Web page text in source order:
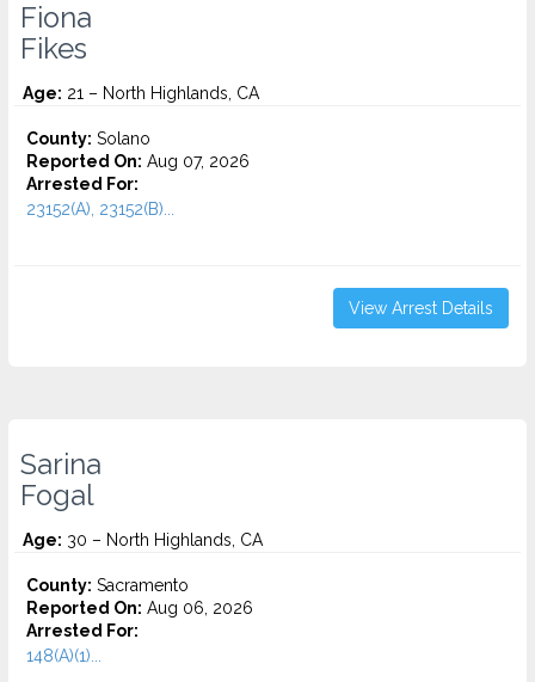
Fiona
Fikes
Age: 21 – North Highlands, CA
County: Solano
Reported On: Aug 07, 2026
Arrested For:
23152(A), 23152(B)...
View Arrest Details
Sarina
Fogal
Age: 30 – North Highlands, CA
County: Sacramento
Reported On: Aug 06, 2026
Arrested For:
148(A)(1)...